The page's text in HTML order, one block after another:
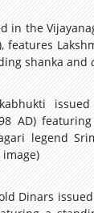
in the
features
shanka and
AD)
legend
Dinars